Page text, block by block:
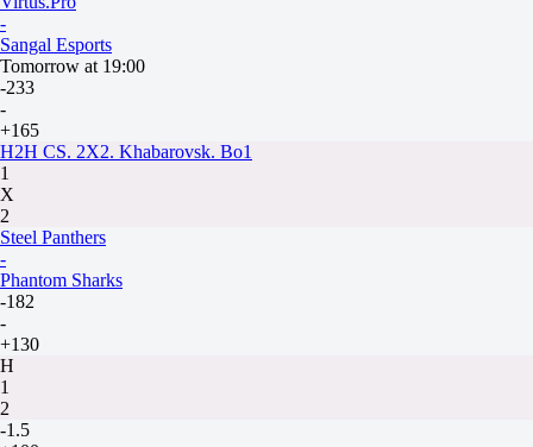
-
Sangal Esports
Tomorrow at 19:00
-233
-
+165
H2H CS. 2X2. Khabarovsk. Bo1
1
X
2
Steel Panthers
-
Phantom Sharks
-182
-
+130
H
1
2
-1.5